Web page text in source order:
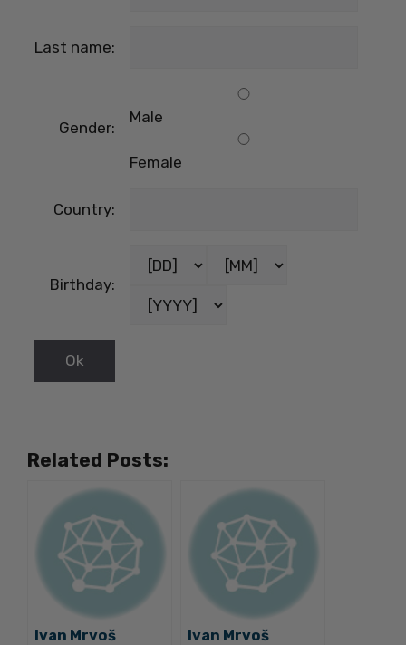
Last name:
Gender:
Male
Female
Country:
Birthday:
Related Posts:
Ivan Mrvoš
Ivan Mrvoš